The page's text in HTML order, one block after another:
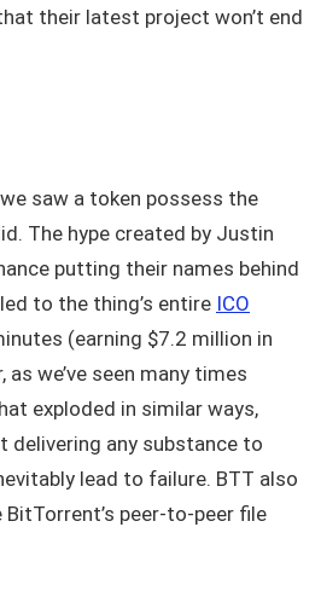
their latest project won’t end
saw a token possess the
The hype created by Justin
putting their names behind
to the thing’s entire ICO
(earning $7.2 million in
we’ve seen many times
exploded in similar ways,
delivering any substance to
lead to failure. BTT also
peer-to-peer file